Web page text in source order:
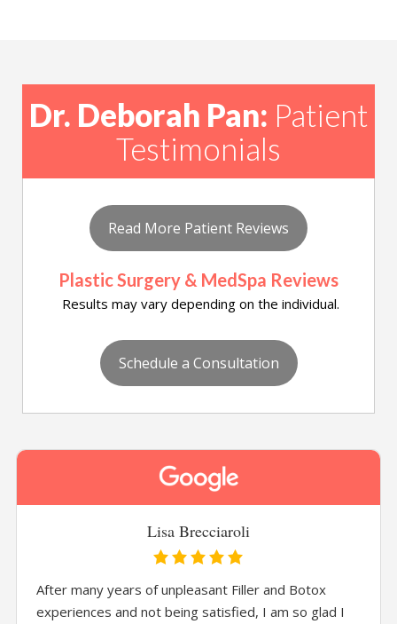
Dr. Deborah Pan: Patient
Testimonials
Read More Patient Reviews
Plastic Surgery & MedSpa Reviews
Results may vary depending on the individual.
Schedule a Consultation
Lisa Brecciaroli
After many years of unpleasant Filler and Botox
experiences and not being satisfied, I am so glad I